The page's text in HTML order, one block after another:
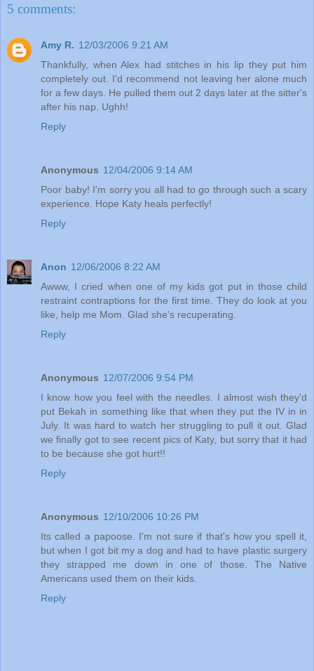
5 comments:
Amy R. 12/03/2006 9:21 AM
Thankfully, when Alex had stitches in his lip they put him
completely out. I'd recommend not leaving her alone much
for a few days. He pulled them out 2 days later at the sitter's
after his nap. Ughh!
Reply
Anonymous 12/04/2006 9:14 AM
Poor baby! I'm sorry you all had to go through such a scary
experience. Hope Katy heals perfectly!
Reply
Anon 12/06/2006 8:22 AM
Awww, I cried when one of my kids got put in those child
restraint contraptions for the first time. They do look at you
like, help me Mom. Glad she's recuperating.
Reply
Anonymous 12/07/2006 9:54 PM
I know how you feel with the needles. I almost wish they'd
put Bekah in something like that when they put the IV in in
July. It was hard to watch her struggling to pull it out. Glad
we finally got to see recent pics of Katy, but sorry that it had
to be because she got hurt!!
Reply
Anonymous 12/10/2006 10:26 PM
Its called a papoose. I'm not sure if that's how you spell it,
but when I got bit my a dog and had to have plastic surgery
they strapped me down in one of those. The Native
Americans used them on their kids.
Reply